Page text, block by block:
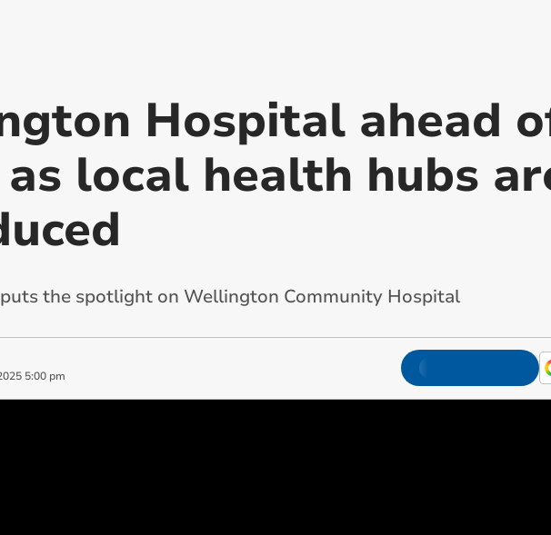
Hospital ahead
local health hubs
the spotlight on Wellington Community Hospital
5:00 pm